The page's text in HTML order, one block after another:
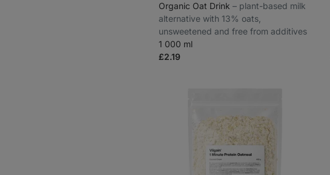
Organic Oat Drink ⁠–⁠ plant-based milk
alternative with 13% oats,
unsweetened and free from additives
1 000 ml
£2.19